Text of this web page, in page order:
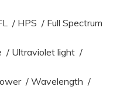
/ HPS / Full Spectrum
/ Ultraviolet light /
/Wavelength /